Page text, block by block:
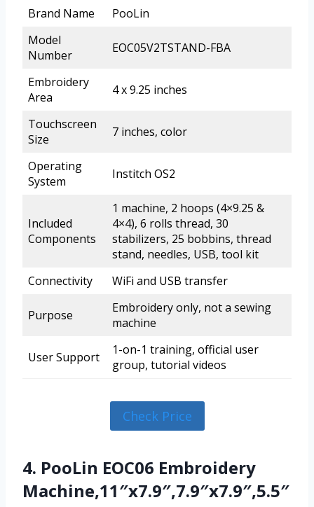
Brand Name
PooLin
Model
Number
EOC05V2TSTAND-FBA
Embroidery
Area
4 x 9.25 inches
Touchscreen
Size
7 inches, color
Operating
System
Institch OS2
Included
Components
1 machine, 2 hoops (4×9.25 &
4×4), 6 rolls thread, 30
stabilizers, 25 bobbins, thread
stand, needles, USB, tool kit
Connectivity
WiFi and USB transfer
Purpose
Embroidery only, not a sewing
machine
User Support
1-on-1 training, official user
group, tutorial videos
Check Price
4. PooLin EOC06 Embroidery
Machine,11″x7.9″,7.9″x7.9″,5.5″